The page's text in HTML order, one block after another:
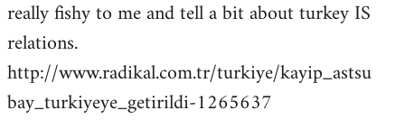
really fishy to me and tell a bit about turkey IS
relations.
http://www.radikal.com.tr/turkiye/kayip_astsu
bay_turkiyeye_getirildi-1265637